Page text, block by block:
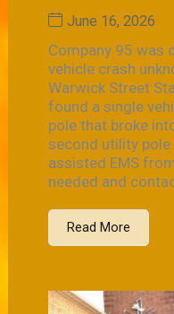
June 16, 2026
Company 95 was
vehicle crash
Warwick Street
found a single
pole that broke
second utility
assisted EMS
needed and
Read More